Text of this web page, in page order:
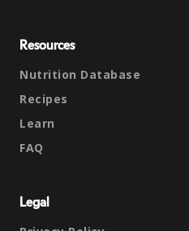
Resources
Nutrition Database
Recipes
Learn
FAQ
Legal